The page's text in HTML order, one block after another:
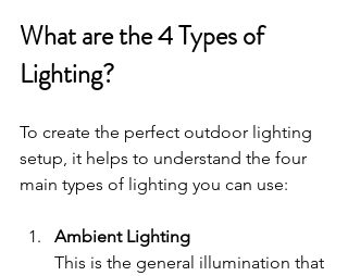
What are the 4 Types of
Lighting?
To create the perfect outdoor lighting
setup, it helps to understand the four
main types of lighting you can use:
Ambient Lighting
This is the general illumination that